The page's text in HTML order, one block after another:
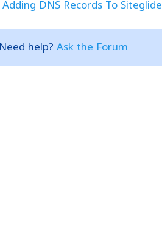
Adding DNS Records To Siteglide
Need help? Ask the Forum